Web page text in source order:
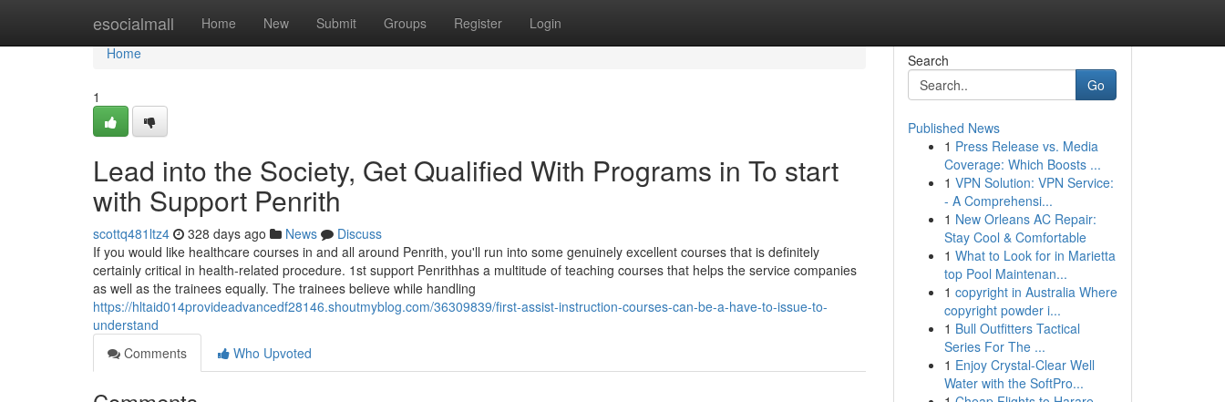
esocialmall Home New Submit Groups Register Login
Home
Home
1
Lead into the Society, Get Qualified With Programs in To start
with Support Penrith
scottq481ltz4 328 days ago News
Discuss
If you would like healthcare courses in and all around Penrith, you'll run into some genuinely excellent courses that is definitely
certainly critical in health-related procedure. 1st support Penrithhas a multitude of teaching courses that helps the service companies
as well as the trainees equally. The trainees believe while handling
https://hltaid014provideadvancedf28146.shoutmyblog.com/36309839/first-assist-instruction-courses-can-be-a-have-to-issue-to-
understand
Comments
Who Upvoted
Search
Go
Published News
1 Press Release vs. Media
Coverage: Which Boosts ...
1 VPN Solution: VPN Service:
- A Comprehensi...
1 New Orleans AC Repair:
Stay Cool & Comfortable
1 What to Look for in Marietta
top Pool Maintenan...
1 copyright in Australia Where
copyright powder i...
1 Bull Outfitters Tactical
Series For The ...
1 Enjoy Crystal-Clear Well
Water with the SoftPro...